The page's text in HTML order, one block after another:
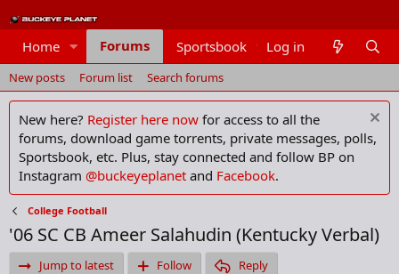
Home Forums Sportsbook Members
Log in
New posts Forum list Search forums
New here? Register here now for access to all the
forums, download game torrents, private messages, polls,
Sportsbook, etc. Plus, stay connected and follow BP on
Instagram @buckeyeplanet and Facebook.
College Football
'06 SC CB Ameer Salahudin (Kentucky Verbal)
Jump to latest Follow
Reply